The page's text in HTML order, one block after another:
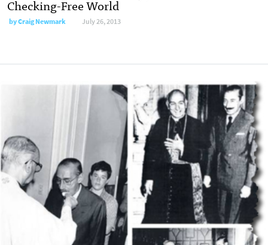
Checking-Free World
by Craig Newmark July 26, 2013